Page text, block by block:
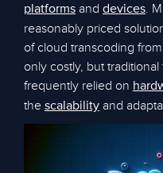
platforms and devices.
reasonably priced
of cloud transcoding
only costly, but
frequently relied on
the scalability and